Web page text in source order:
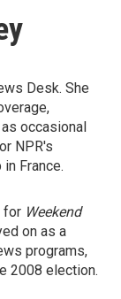
Desk. She
occasional
NPR's
France.
for Weekend
on as a
programs,
2008 election.